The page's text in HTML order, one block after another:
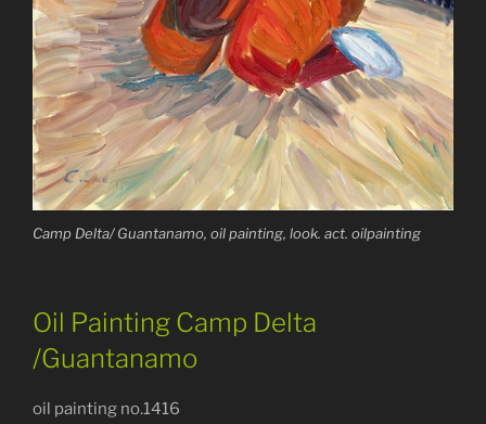
Camp Delta/ Guantanamo, oil painting, look. act. oilpainting
Oil Painting Camp Delta
/Guantanamo
oil painting no.1416